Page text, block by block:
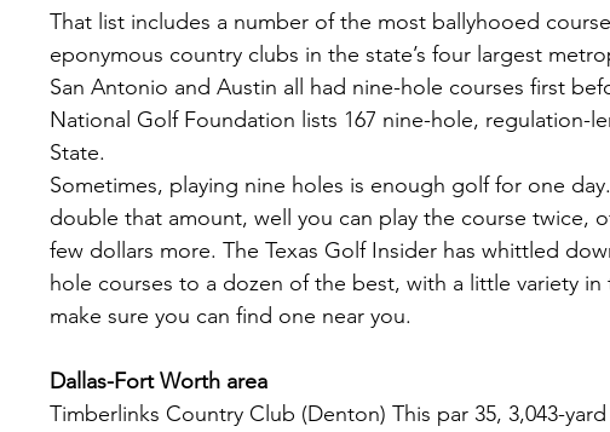
That list includes a number of the most ballyhooed
eponymous country clubs in the state’s four largest
San Antonio and Austin all had nine-hole courses first
National Golf Foundation lists 167 nine-hole, regulation-
State.
Sometimes, playing nine holes is enough golf for one
double that amount, well you can play the course twice,
few dollars more. The Texas Golf Insider has whittled
hole courses to a dozen of the best, with a little variety
make sure you can find one near you.
Dallas-Fort Worth area
Timberlinks Country Club (Denton) This par 35, 3,043-